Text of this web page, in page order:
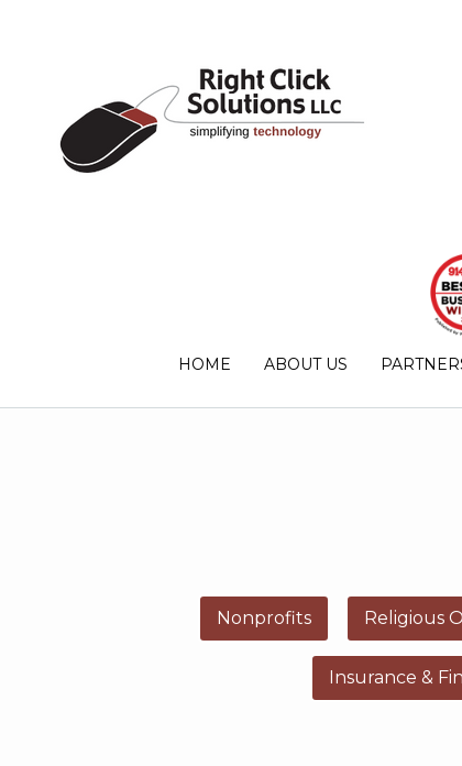
HOME ABOUT US
Nonprofits Religious
Insurance &